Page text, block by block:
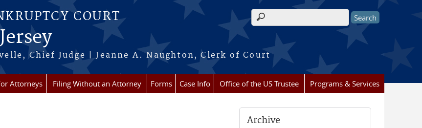
COURT
Chief Judge | Jeanne A. Naughton, Clerk of Court
Search form
Attorneys Filing Without an Attorney Forms Case Info Office of the US Trustee Programs & Services
Archive